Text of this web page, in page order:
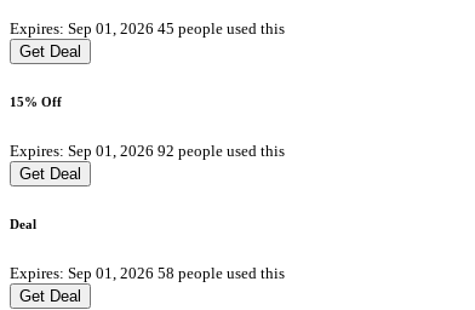
Expires: Sep 01, 2026 45 people used this
Get Deal
15% Off
Expires: Sep 01, 2026 92 people used this
Get Deal
Deal
Expires: Sep 01, 2026 58 people used this
Get Deal